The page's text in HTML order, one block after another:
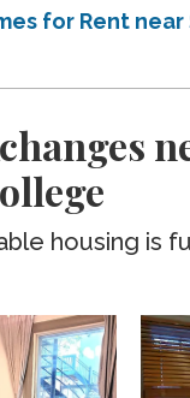
for Rent
housing is